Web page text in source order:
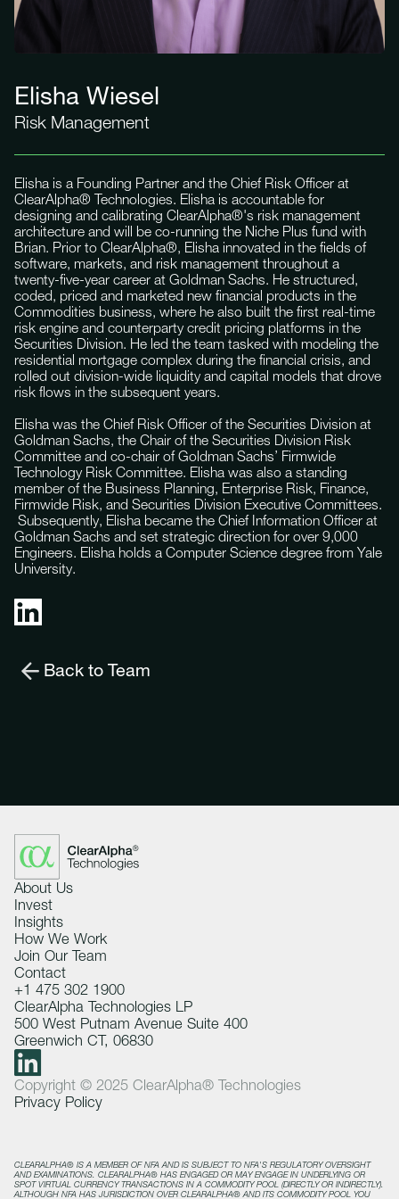
Elisha Wiesel
Risk Management
Elisha is a Founding Partner and the Chief Risk Officer at
ClearAlpha® Technologies. Elisha is accountable for
designing and calibrating ClearAlpha®'s risk management
architecture and will be co-running the Niche Plus fund with
Brian. Prior to ClearAlpha®, Elisha innovated in the fields of
software, markets, and risk management throughout a
twenty-five-year career at Goldman Sachs. He structured,
coded, priced and marketed new financial products in the
Commodities business, where he also built the first real-time
risk engine and counterparty credit pricing platforms in the
Securities Division. He led the team tasked with modeling the
residential mortgage complex during the financial crisis, and
rolled out division-wide liquidity and capital models that drove
risk flows in the subsequent years.
Elisha was the Chief Risk Officer of the Securities Division at
Goldman Sachs, the Chair of the Securities Division Risk
Committee and co-chair of Goldman Sachs’ Firmwide
Technology Risk Committee. Elisha was also a standing
member of the Business Planning, Enterprise Risk, Finance,
Firmwide Risk, and Securities Division Executive Committees.
Subsequently, Elisha became the Chief Information Officer at
Goldman Sachs and set strategic direction for over 9,000
Engineers. Elisha holds a Computer Science degree from Yale
University.
Back to Team
About Us
Invest
Insights
How We Work
Join Our Team
Contact
+1 475 302 1900
ClearAlpha Technologies LP
500 West Putnam Avenue Suite 400
Greenwich CT, 06830
Copyright © 2025 ClearAlpha® Technologies
Privacy Policy
CLEARALPHA® IS A MEMBER OF NFA AND IS SUBJECT TO NFA'S REGULATORY OVERSIGHT
AND EXAMINATIONS. CLEARALPHA® HAS ENGAGED OR MAY ENGAGE IN UNDERLYING OR
SPOT VIRTUAL CURRENCY TRANSACTIONS IN A COMMODITY POOL (DIRECTLY OR INDIRECTLY).
ALTHOUGH NFA HAS JURISDICTION OVER CLEARALPHA® AND ITS COMMODITY POOL YOU